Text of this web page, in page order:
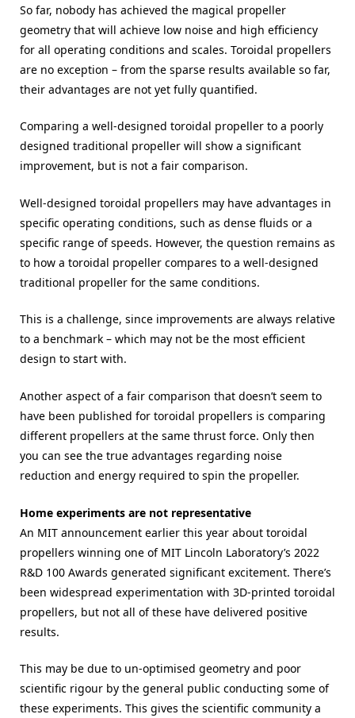
So far, nobody has achieved the magical propeller
geometry that will achieve low noise and high efficiency
for all operating conditions and scales. Toroidal propellers
are no exception – from the sparse results available so far,
their advantages are not yet fully quantified.
Comparing a well-designed toroidal propeller to a poorly
designed traditional propeller will show a significant
improvement, but is not a fair comparison.
Well-designed toroidal propellers may have advantages in
specific operating conditions, such as dense fluids or a
specific range of speeds. However, the question remains as
to how a toroidal propeller compares to a well-designed
traditional propeller for the same conditions.
This is a challenge, since improvements are always relative
to a benchmark – which may not be the most efficient
design to start with.
Another aspect of a fair comparison that doesn’t seem to
have been published for toroidal propellers is comparing
different propellers at the same thrust force. Only then
you can see the true advantages regarding noise
reduction and energy required to spin the propeller.
Home experiments are not representative
An MIT announcement earlier this year about toroidal
propellers winning one of MIT Lincoln Laboratory’s 2022
R&D 100 Awards generated significant excitement. There’s
been widespread experimentation with 3D-printed toroidal
propellers, but not all of these have delivered positive
results.
This may be due to un-optimised geometry and poor
scientific rigour by the general public conducting some of
these experiments. This gives the scientific community a